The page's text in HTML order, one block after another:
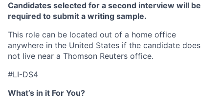
Candidates selected for a second interview will be
required to submit a writing sample.
This role can be located out of a home office
anywhere in the United States if the candidate does
not live near a Thomson Reuters office.
#LI-DS4
What’s in it For You?